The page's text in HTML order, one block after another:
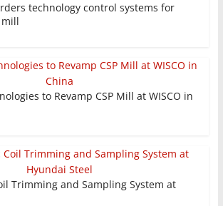
technology control systems for
to Revamp CSP Mill at WISCO in
Trimming and Sampling System at